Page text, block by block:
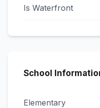
Is Waterfront
School
Elementary